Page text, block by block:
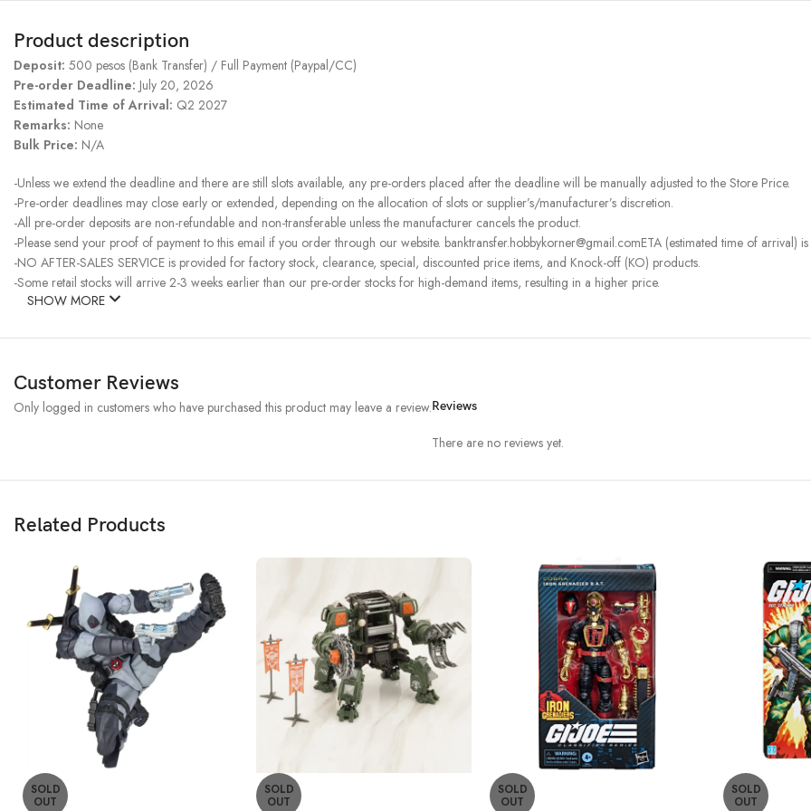
Product description
Deposit: 500 pesos (Bank Transfer) / Full Payment (Paypal/CC)
Pre-order Deadline: July 20, 2026
Estimated Time of Arrival: Q2 2027
Remarks: None
Bulk Price: N/A
-Unless we extend the deadline and there are still slots available, any pre-orders placed after the deadline will be manually adjusted to the Store Price.
-Pre-order deadlines may close early or extended, depending on the allocation of slots or supplier’s/manufacturer’s discretion.
-All pre-order deposits are non-refundable and non-transferable unless the manufacturer cancels the product.
-Please send your proof of payment to this email if you order through our website. banktransfer.hobbykorner@gmail.comETA (estimated time of arrival)
-NO AFTER-SALES SERVICE is provided for factory stock, clearance, special, discounted price items, and Knock-off (KO) products.
-Some retail stocks will arrive 2-3 weeks earlier than our pre-order stocks for high-demand items, resulting in a higher price.
SHOW MORE
Customer Reviews
Reviews
There are no reviews yet.
Only logged in customers who have purchased this product may leave a review.
Related Products
SOLD
OUT
SOLD
OUT
SOLD
OUT
SOLD
OUT